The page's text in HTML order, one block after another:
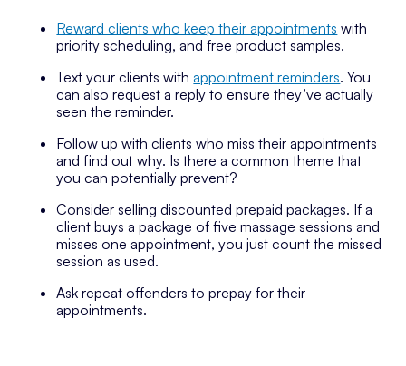
Reward clients who keep their appointments with
priority scheduling, and free product samples.
Text your clients withappointment reminders. You
can also request a reply to ensure they’ve actually
seen the reminder.
Follow up with clients who miss their appointments
and find out why. Is there a common theme that
you can potentially prevent?
Consider selling discounted prepaid packages. If a
client buys a package of five massage sessions and
misses one appointment, you just count the missed
session as used.
Ask repeat offenders to prepay for their
appointments.